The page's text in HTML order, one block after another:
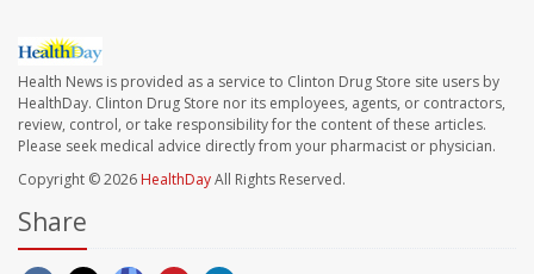
Health News is provided as a service to Clinton Drug Store site users by
HealthDay. Clinton Drug Store nor its employees, agents, or contractors,
review, control, or take responsibility for the content of these articles.
Please seek medical advice directly from your pharmacist or physician.
Copyright © 2026 HealthDayAll Rights Reserved.
Share